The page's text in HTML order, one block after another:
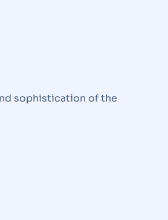
sophistication of the